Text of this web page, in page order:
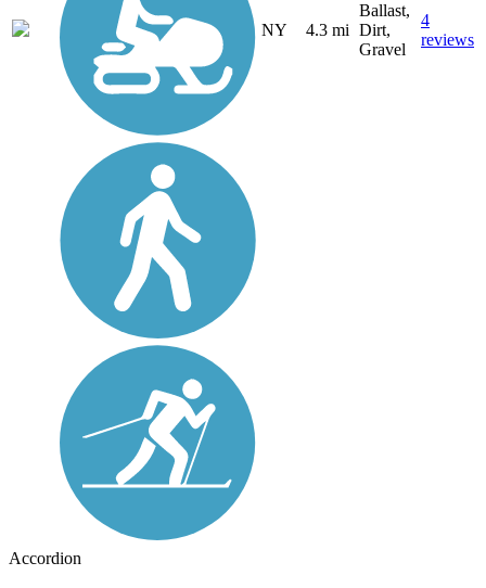
NY 4.3 mi
Ballast,
Dirt,
Gravel
4
reviews
Accordion